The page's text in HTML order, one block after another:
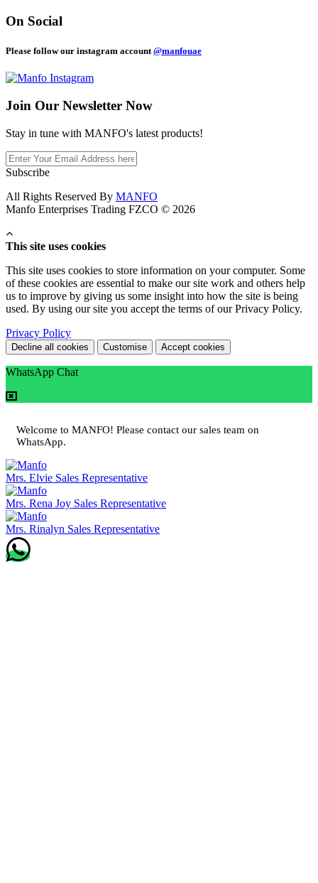
On Social
Please follow our instagram account @manfouae
Join Our Newsletter Now
Stay in tune with MANFO's latest products!
Subscribe
All Rights Reserved By MANFO
Manfo Enterprises Trading FZCO © 2026
This site uses cookies
This site uses cookies to store information on your computer. Some
of these cookies are essential to make our site work and others help
us to improve by giving us some insight into how the site is being
used. By using our site you accept the terms of our Privacy Policy.
Privacy Policy
Decline all cookies Customise Accept cookies
WhatsApp Chat
Welcome to MANFO! Please contact our sales team on
WhatsApp.
Mrs. Elvie Sales Representative
Mrs. Rena Joy Sales Representative
Mrs. Rinalyn Sales Representative